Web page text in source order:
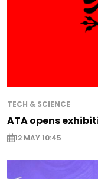
TECH & SCIENCE
ATA opens
12 MAY 10:45